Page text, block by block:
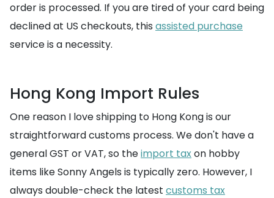
order is processed. If you are tired of your card being
declined at US checkouts, this assisted purchase
service is a necessity.
Hong Kong Import Rules
One reason I love shipping to Hong Kong is our
straightforward customs process. We don't have a
general GST or VAT, so theimport taxon hobby
items like Sonny Angels is typically zero. However, I
always double-check the latest customs tax